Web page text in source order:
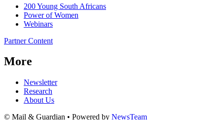
200 Young South Africans
Power of Women
Webinars
Partner Content
More
Newsletter
Research
About Us
© Mail & Guardian • Powered by NewsTeam